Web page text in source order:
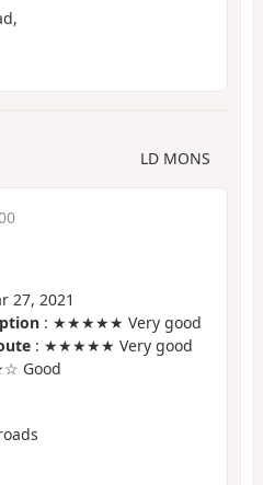
LD MONS
27, 2021
: ★★★★★ Very good
: ★★★★★ Very good
Good